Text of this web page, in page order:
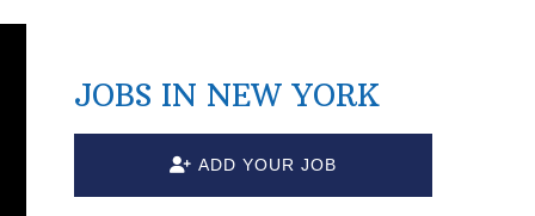
JOBS IN NEW YORK
ADD YOUR JOB